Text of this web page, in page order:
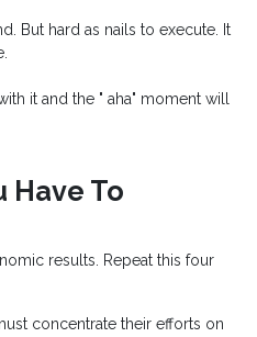
But hard as nails to execute. It
it and the " aha" moment will
Have To
results. Repeat this four
concentrate their efforts on